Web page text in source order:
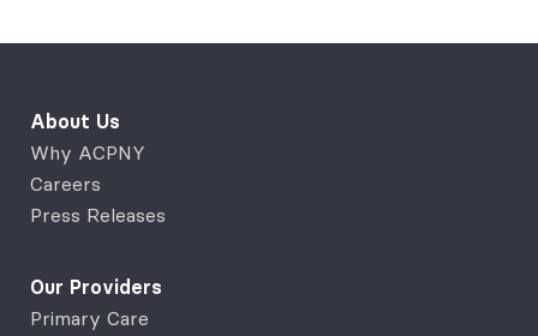
About Us
Why ACPNY
Careers
Press Releases
Our Providers
Primary Care